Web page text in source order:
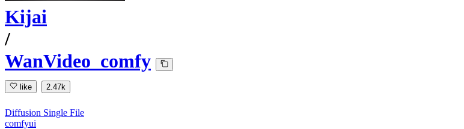
Kijai
/
WanVideo_comfy
like 2.47k
Diffusion Single File
comfyui